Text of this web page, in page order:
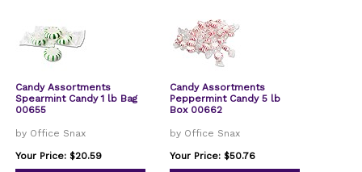
Candy Assortments
Spearmint Candy 1 lb Bag
00655
by Office Snax
Your Price: $20.59
Candy Assortments
Peppermint Candy 5 lb
Box 00662
by Office Snax
Your Price: $50.76